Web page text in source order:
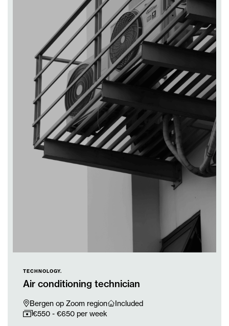
TECHNOLOGY.
Air conditioning technician
Bergen op Zoom region
Included
€550 - €650 per week